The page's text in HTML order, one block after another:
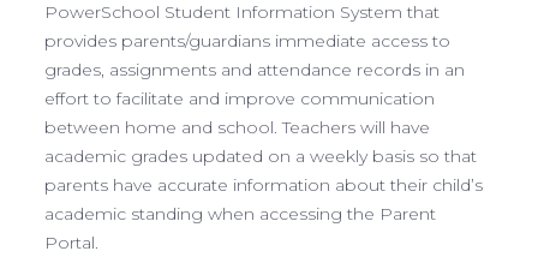
PowerSchool Student Information System that
provides parents/guardians immediate access to
grades, assignments and attendance records in an
effort to facilitate and improve communication
between home and school. Teachers will have
academic grades updated on a weekly basis so that
parents have accurate information about their child’s
academic standing when accessing the Parent
Portal.